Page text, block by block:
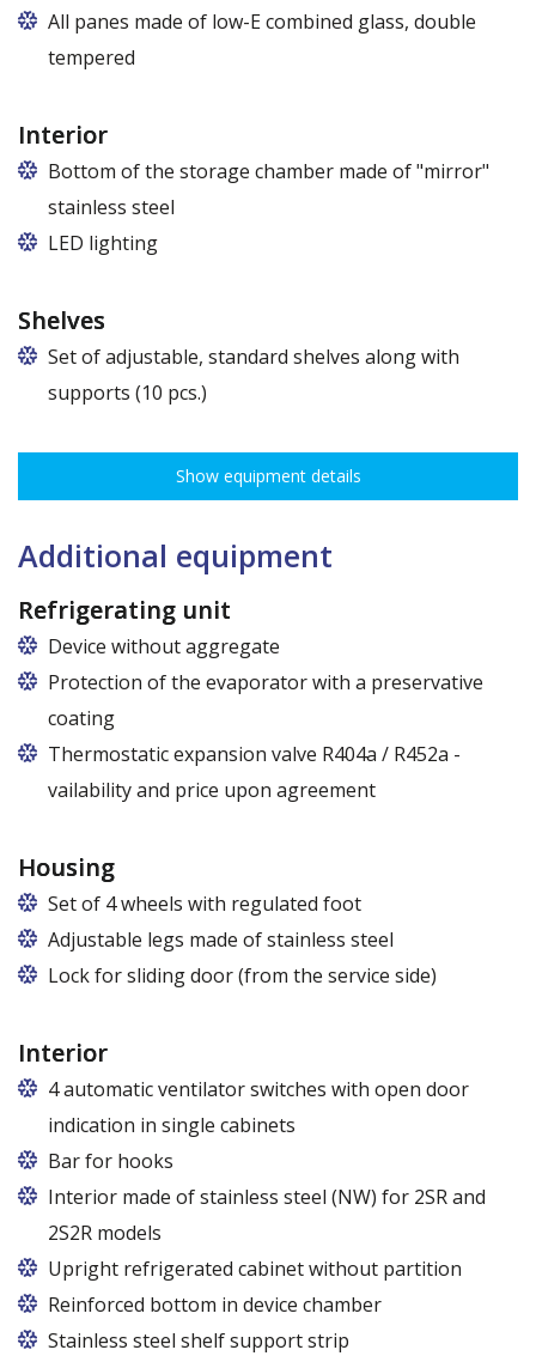
All panes made of low-E combined glass, double
tempered
Interior
Bottom of the storage chamber made of "mirror"
stainless steel
LED lighting
Shelves
Set of adjustable, standard shelves along with
supports (10 pcs.)
adjustment every 7,5 cm allows for optimal distribution of various
120 cm (50,5 cm x 51 cm),
140 cm (60,5 cm x 51 cm),
160 cm (70,5 cm x 51 cm)
Show equipment details
Additional equipment
Refrigerating unit
Device without aggregate
Protection of the evaporator with a preservative
coating
Thermostatic expansion valve R404a / R452a -
vailability and price upon agreement
Housing
Set of 4 wheels with regulated foot
Adjustable legs made of stainless steel
Legs adjustable in the range of 87 - 97 mm
Lock for sliding door (from the service side)
Interior
4 automatic ventilator switches with open door
indication in single cabinets
Bar for hooks
The price is for one bar in one chamber of the
cabinet.
Interior made of stainless steel (NW) for 2SR and
2S2R models
Upright refrigerated cabinet without partition
Reinforced bottom in device chamber
Stainless steel shelf support strip